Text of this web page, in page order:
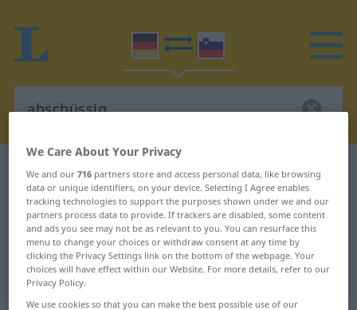
German-Slovenian dictionary abschüssig
German-Slovenian translation for
"abschüssig"
"abschüssig" Slovenian translation
We Care About Your Privacy
We and our716 partners store and access personal data, like browsing
data or unique identifiers, on your device. Selecting I Agree enables
tracking technologies to support the purposes shown under we and our
partners process data to provide. If trackers are disabled, some content
and ads you see may not be as relevant to you. You can resurface this
menu to change your choices or withdraw consent at any time by
clicking the Privacy Settings link on the bottom of the webpage. Your
choices will have effect within our Website. For more details, refer to our
Privacy Policy.
We use cookies so that you can make the best possible use of our